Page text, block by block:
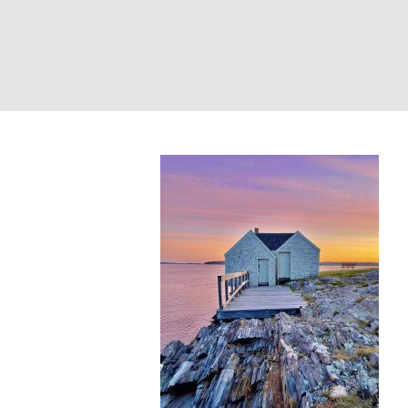
Lobster Shack